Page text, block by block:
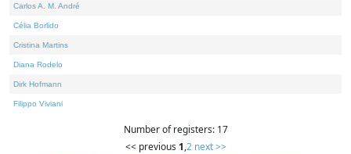
Carlos A. M. André
Célia Borlido
Cristina Martins
Diana Rodelo
Dirk Hofmann
Filippo Viviani
Number of registers: 17
<< previous 1,2 next >>